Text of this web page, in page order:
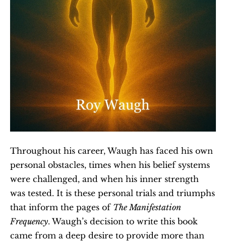
Throughout his career, Waugh has faced his own
personal obstacles, times when his belief systems
were challenged, and when his inner strength
was tested. It is these personal trials and triumphs
that inform the pages of The Manifestation
Frequency. Waugh’s decision to write this book
came from a deep desire to provide more than